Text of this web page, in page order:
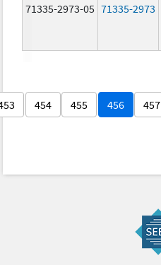
71335-2973-05 71335-2973
454 455 456 457